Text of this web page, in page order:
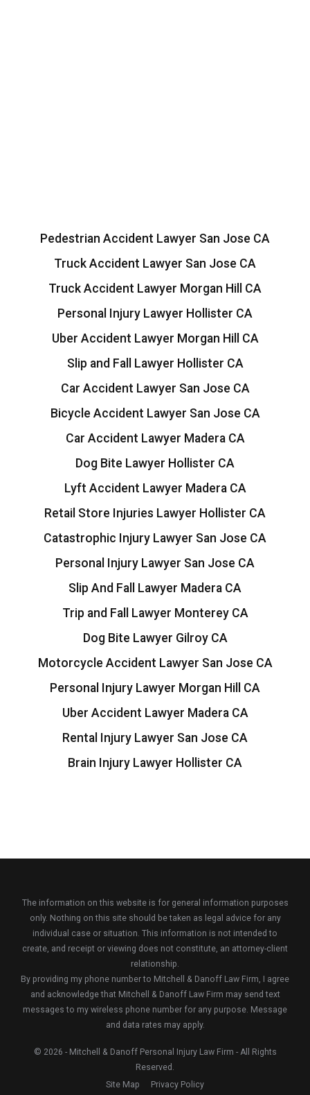
Pedestrian Accident Lawyer San Jose CA
Truck Accident Lawyer San Jose CA
Truck Accident Lawyer Morgan Hill CA
Personal Injury Lawyer Hollister CA
Uber Accident Lawyer Morgan Hill CA
Slip and Fall Lawyer Hollister CA
Car Accident Lawyer San Jose CA
Bicycle Accident Lawyer San Jose CA
Car Accident Lawyer Madera CA
Dog Bite Lawyer Hollister CA
Lyft Accident Lawyer Madera CA
Retail Store Injuries Lawyer Hollister CA
Catastrophic Injury Lawyer San Jose CA
Personal Injury Lawyer San Jose CA
Slip And Fall Lawyer Madera CA
Trip and Fall Lawyer Monterey CA
Dog Bite Lawyer Gilroy CA
Motorcycle Accident Lawyer San Jose CA
Personal Injury Lawyer Morgan Hill CA
Uber Accident Lawyer Madera CA
Rental Injury Lawyer San Jose CA
Brain Injury Lawyer Hollister CA
The information on this website is for general information purposes
only. Nothing on this site should be taken as legal advice for any
individual case or situation. This information is not intended to
create, and receipt or viewing does not constitute, an attorney-client
relationship.
By providing my phone number to Mitchell & Danoff Law Firm, I agree
and acknowledge that Mitchell & Danoff Law Firm may send text
messages to my wireless phone number for any purpose. Message
and data rates may apply.
© 2026 - Mitchell & Danoff Personal Injury Law Firm - All Rights
Reserved.
Site Map
Privacy Policy